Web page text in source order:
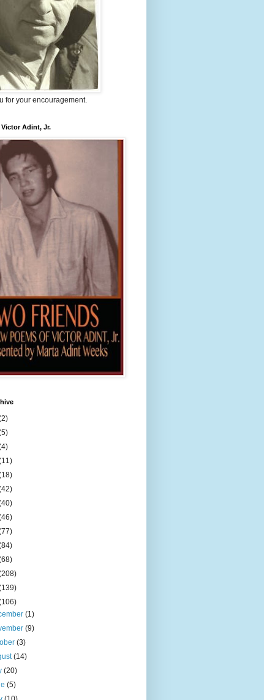
for your encouragement.
Adint, Jr.
(1)
(9)
(3)
(14)
(20)
(5)